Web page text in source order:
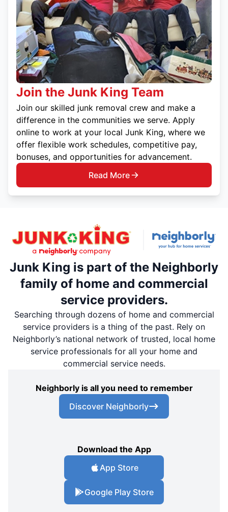
Join the Junk King Team
Join our skilled junk removal crew and make a
difference in the communities we serve. Apply
online to work at your local Junk King, where we
offer flexible work schedules, competitive pay,
bonuses, and opportunities for advancement.
Read More
Junk King is part of the Neighborly
family of home and commercial
service providers.
Searching through dozens of home and commercial
service providers is a thing of the past. Rely on
Neighborly’s national network of trusted, local home
service professionals for all your home and
commercial service needs.
Neighborly is all you need to remember
Discover Neighborly
Download the App
App Store
Google Play Store